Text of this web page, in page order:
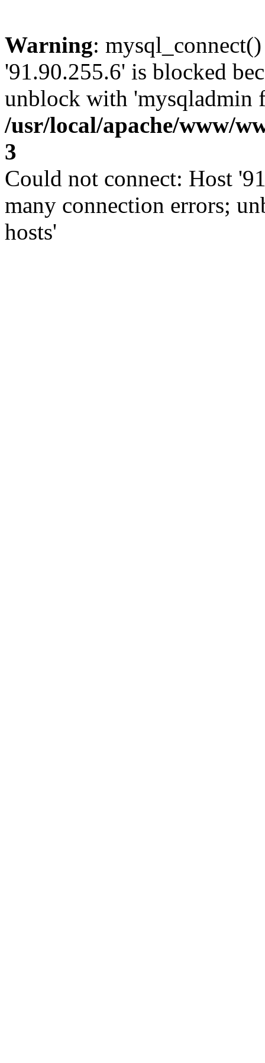
Warning:
'91.90.255.6' is blocked
unblock with 'mysqladmin
/usr/local/apache/www/
3
Could not connect: Host
many connection errors;
hosts'